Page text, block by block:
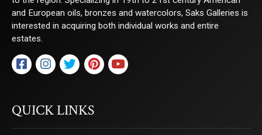
and European oils, bronzes and watercolors, Saks Galleries is
interested in acquiring both individual works and entire
estates.
QUICK LINKS